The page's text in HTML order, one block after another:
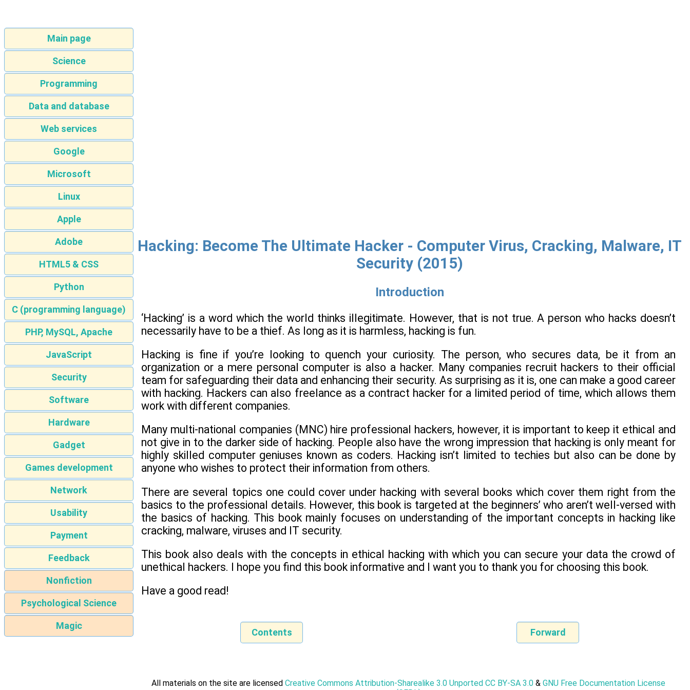
Main page
Science
Programming
Data and database
Web services
Google
Microsoft
Linux
Apple
Adobe
HTML5 & CSS
Python
C (programming language)
PHP, MySQL, Apache
JavaScript
Security
Software
Hardware
Gadget
Games development
Network
Usability
Payment
Feedback
Nonfiction
Psychological Science
Magic
Hacking: Become The Ultimate Hacker - Computer Virus, Cracking, Malware, IT
Security (2015)
Introduction
‘Hacking’ is a word which the world thinks illegitimate. However, that is not true. A person who hacks doesn’t
necessarily have to be a thief. As long as it is harmless, hacking is fun.
Hacking is fine if you’re looking to quench your curiosity. The person, who secures data, be it from an
organization or a mere personal computer is also a hacker. Many companies recruit hackers to their official
team for safeguarding their data and enhancing their security. As surprising as it is, one can make a good career
with hacking. Hackers can also freelance as a contract hacker for a limited period of time, which allows them
work with different companies.
Many multi-national companies (MNC) hire professional hackers, however, it is important to keep it ethical and
not give in to the darker side of hacking. People also have the wrong impression that hacking is only meant for
highly skilled computer geniuses known as coders. Hacking isn’t limited to techies but also can be done by
anyone who wishes to protect their information from others.
There are several topics one could cover under hacking with several books which cover them right from the
basics to the professional details. However, this book is targeted at the beginners’ who aren’t well-versed with
the basics of hacking. This book mainly focuses on understanding of the important concepts in hacking like
cracking, malware, viruses and IT security.
This book also deals with the concepts in ethical hacking with which you can secure your data the crowd of
unethical hackers. I hope you find this book informative and I want you to thank you for choosing this book.
Have a good read!
Contents Forward
All materials on the site are licensed Creative Commons Attribution-Sharealike 3.0 Unported CC BY-SA 3.0 & GNU Free Documentation License